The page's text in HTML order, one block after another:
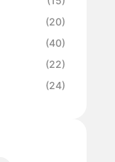
(20)
(40)
(22)
(24)